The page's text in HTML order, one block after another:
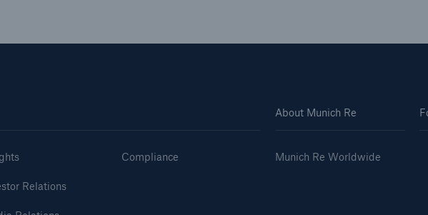
Relations
Compliance
About Munich Re
Munich Re Worldwide